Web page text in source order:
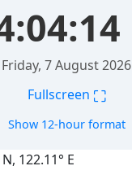
Friday, 7 August 2026
Fullscreen ⛶
Show 12-hour format
122.11° E